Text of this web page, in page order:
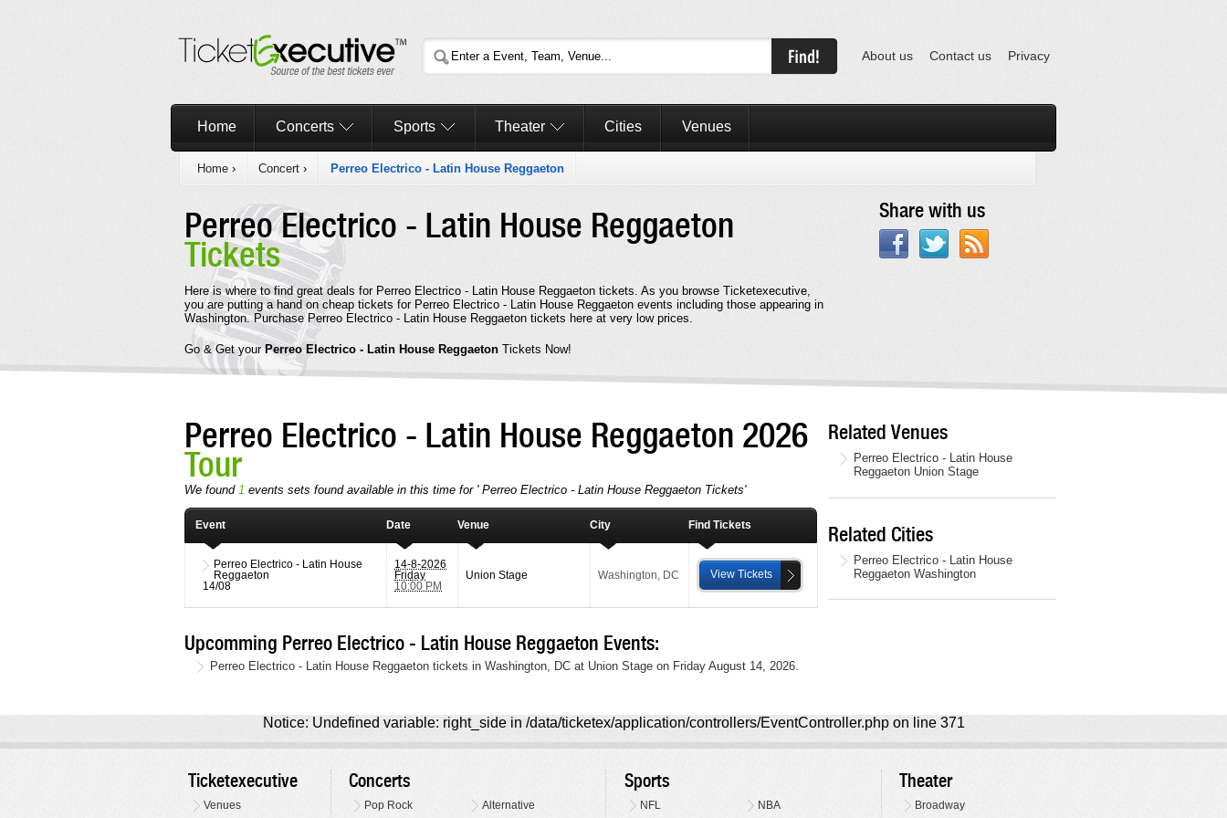
About us Contact us Privacy
Home Concerts Sports Theater Cities Venues
Home › Concert › Perreo Electrico - Latin House Reggaeton
Perreo Electrico - Latin House Reggaeton
Tickets
Here is where to find great deals for Perreo Electrico - Latin House Reggaeton tickets. As you browse Ticketexecutive,
you are putting a hand on cheap tickets for Perreo Electrico - Latin House Reggaeton events including those appearing in
Washington. Purchase Perreo Electrico - Latin House Reggaeton tickets here at very low prices.
Go & Get yourPerreo Electrico - Latin House Reggaeton Tickets Now!
Share with us
Perreo Electrico - Latin House Reggaeton 2026
Tour
We found 1 events sets found available in this time for ' Perreo Electrico - Latin House Reggaeton Tickets'
Event Date Venue City Find Tickets
Perreo Electrico - Latin House
Reggaeton
14/08
14-8-2026
Friday
10:00 PM
Union Stage Washington DC View Tickets
Upcomming Perreo Electrico - Latin House Reggaeton Events:
Perreo Electrico - Latin House Reggaeton tickets in Washington, DC at Union Stage on Friday August 14, 2026.
Related Venues
Perreo Electrico - Latin House
Reggaeton Union Stage
Related Cities
Perreo Electrico - Latin House
Reggaeton Washington
Notice: Undefined variable: right_side in /data/ticketex/application/controllers/EventController.php on line 371
Ticketexecutive
Venues
Concerts
Pop Rock Alternative
Sports
NFL NBA
Theater
Broadway